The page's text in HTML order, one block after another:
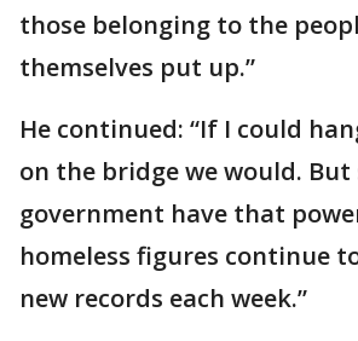
those belonging to the
themselves put up.”
He continued: “If I could
on the bridge we would.
government have that
homeless figures continue
new records each week.”